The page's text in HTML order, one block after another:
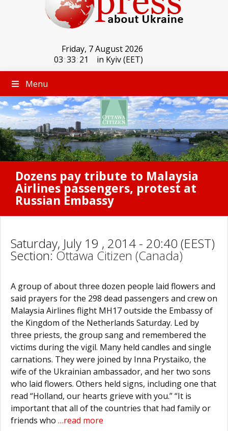
Friday, 7 August 2026
03:33:21 in Kyiv (EET)
Menu
Dozens pay tribute to Malaysia
Airlines passengers, protest at
Russian Embassy
Saturday, July 19 , 2014 - 20:40 (EEST)
Section:Ottawa Citizen (Canada)
A group of about three dozen people laid flowers and
said prayers for the 298 dead passengers and crew on
Malaysia Airlines flight MH17 outside the Embassy of
the Kingdom of the Netherlands Saturday. Led by
three priests, the group sang and remembered the
victims during the vigil. Many held candles and single
carnations. They were joined by Inna Prystaiko, the
wife of the Ukrainian ambassador, and her two sons
who laid flowers. Others held signs, including one that
read “Holland, our hearts grieve with you.” “It is
important that all of the countries that had family or
friends who …read more